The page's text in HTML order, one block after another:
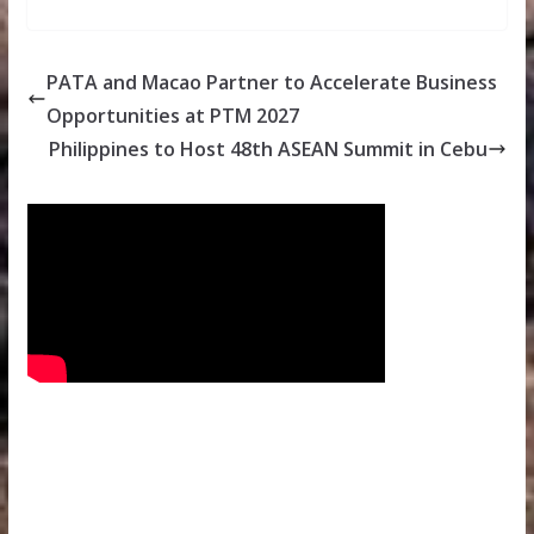
PATA and Macao Partner to Accelerate Business
Opportunities at PTM 2027
Philippines to Host 48th ASEAN Summit in Cebu